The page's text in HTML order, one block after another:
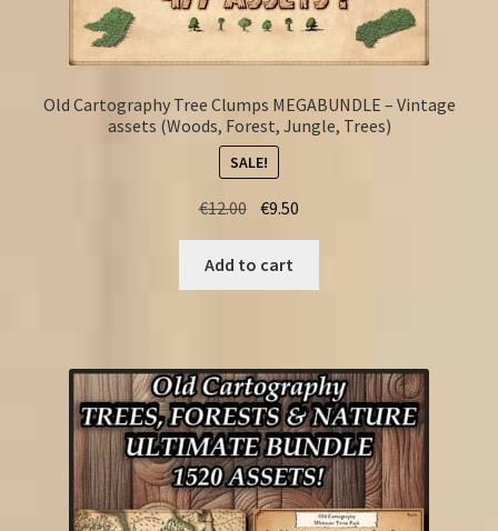
Old Cartography Tree Clumps MEGABUNDLE – Vintage
assets (Woods, Forest, Jungle, Trees)
SALE!
€12.00 Original
was:
€12.00.
€9.50
€9.50.
Add to cart